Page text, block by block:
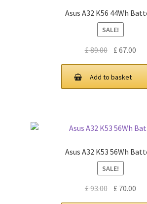
Asus A32 K56 44Wh
SALE!
£89.00 Original
was:
£ 89.00.
£ 67.00
£
Add to basket
Asus A32 K53 56Wh
SALE!
£93.00 Original
price
£ 70.00